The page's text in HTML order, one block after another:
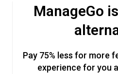
ManageGo
Pay 75% less for more
experience for you